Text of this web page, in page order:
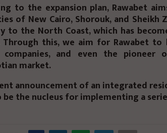
to the expansion plan, Rawabet
of New Cairo, Shorouk, and Sheikh
to the North Coast, which has
this, we aim for Rawabet to
and even the pioneer
market.
announcement of an integrated
be the nucleus for implementing a